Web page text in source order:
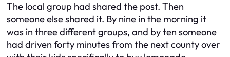
The local group had shared the post. Then
someone else shared it. By nine in the morning it
was in three different groups, and by ten someone
had driven forty minutes from the next county over